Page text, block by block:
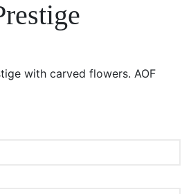
with carved flowers. AOF